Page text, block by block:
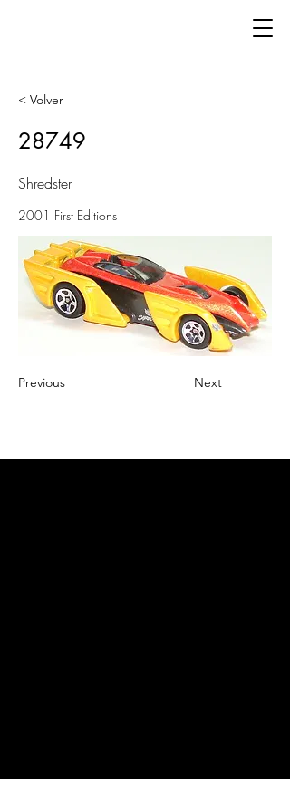
< Volver
28749
Shredster
2001 First Editions
Previous Next